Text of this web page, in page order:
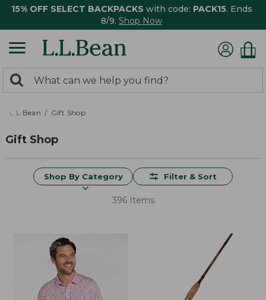
15% OFF SELECT BACKPACKS with code: PACK15. Ends
8/9. Shop Now
search
returned.
Search:
L.L.Bean Gift Shop
Gift Shop
Shop By Category Filter & Sort
396 Items